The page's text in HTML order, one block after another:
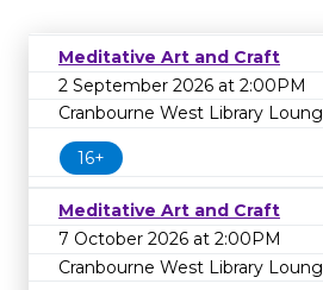
Meditative Art and Craft
2 September 2026 at 2:00PM
Cranbourne West Library
16+
Meditative Art and Craft
7 October 2026 at 2:00PM
Cranbourne West Library